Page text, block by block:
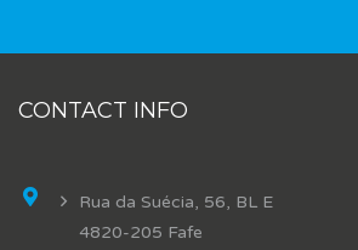
CONTACT INFO
Rua da Suécia, 56, BL E
4820-205 Fafe